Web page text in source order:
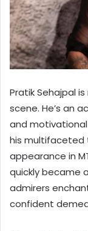
Pratik Sehajpal
scene. He’s an
and
his multifaceted
appearance in
quickly became
admirers
confident